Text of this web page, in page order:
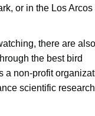
, or in the Los Arcos
there are also
the best bird
a non-profit
scientific research